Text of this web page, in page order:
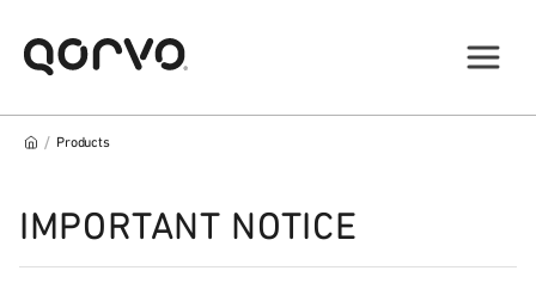
/ Products
IMPORTANT NOTICE